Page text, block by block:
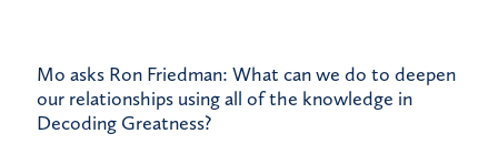
Mo asks Ron Friedman: What can we do to deepen
our relationships using all of the knowledge in
Decoding Greatness?